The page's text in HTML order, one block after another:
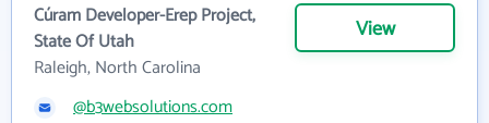
Cúram Developer-Erep Project,
State Of Utah
Raleigh, North Carolina
View
@b3websolutions.com